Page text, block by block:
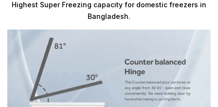
Highest Super Freezing capacity for domestic freezers in
Bangladesh.